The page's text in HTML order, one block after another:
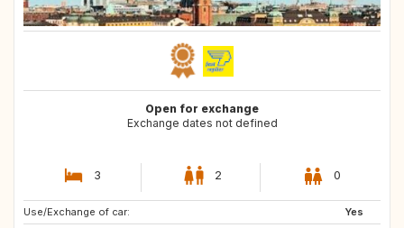
Open for exchange
Exchange dates not defined
3 2 0
Use/Exchange of car:
Yes
DK